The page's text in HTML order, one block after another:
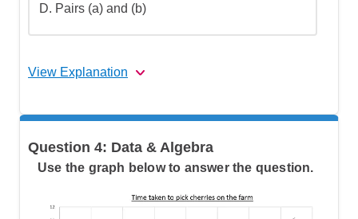
D. Pairs (a) and (b)
View Explanation
Step 1: Understand what similar triangles
Step 2: Go over the answers and choose
Question 4: Data & Algebra
Use the graph below to answer the question.